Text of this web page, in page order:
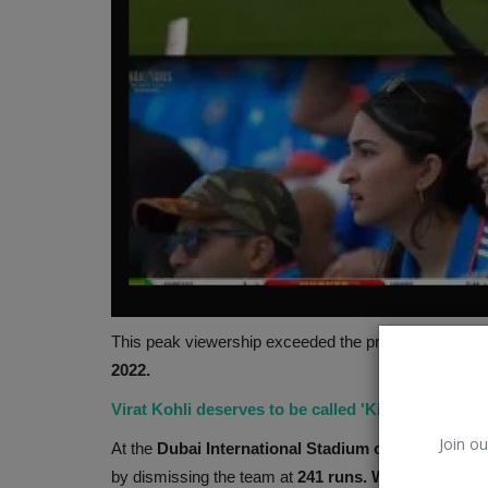
Join
This peak viewership exceeded the previous record
2022.
Virat Kohli deserves to be called 'King', not
At the Dubai International Stadium on Sunday,
by dismissing the team at 241 runs. With over 60.2